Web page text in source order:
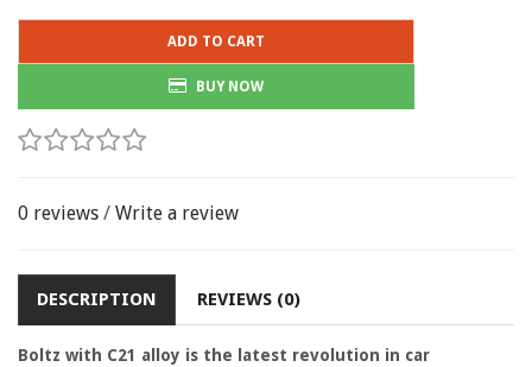
ADD TO CART
BUY NOW
0 reviews / Write a review
DESCRIPTION REVIEWS (0)
Boltz with C21 alloy is the latest revolution in car